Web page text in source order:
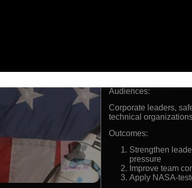
Former NASA
134 combat
Recipient of
Keynote Speaker
Audiences:
Corporate leaders,
technical
Outcomes:
Strengthen
pressure
Improve team
Apply NASA-